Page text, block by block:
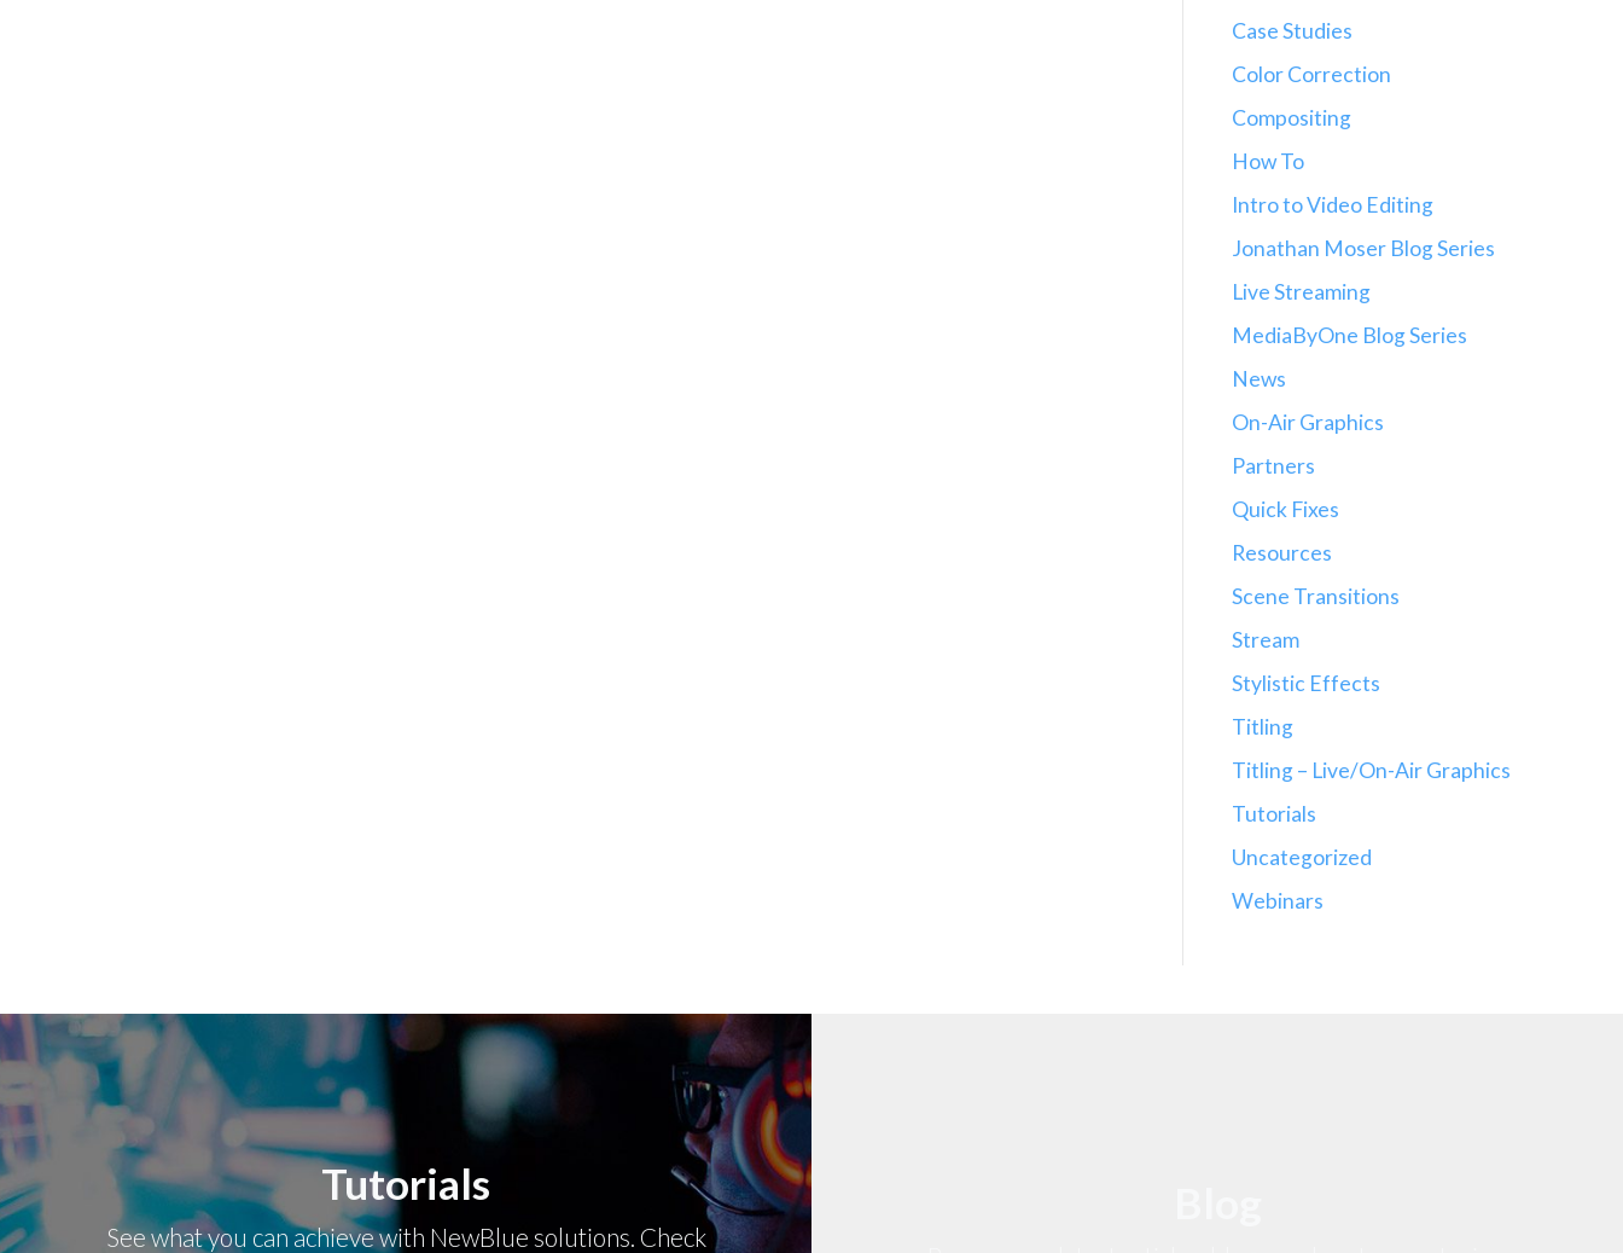
Case Studies
Color Correction
Compositing
How To
Intro to Video Editing
Jonathan Moser Blog Series
Live Streaming
MediaByOne Blog Series
News
On-Air Graphics
Partners
Quick Fixes
Resources
Scene Transitions
Stream
Stylistic Effects
Titling
Titling – Live/On-Air Graphics
Tutorials
Uncategorized
Webinars
Tutorials
See what you can achieve with NewBlue solutions. Check